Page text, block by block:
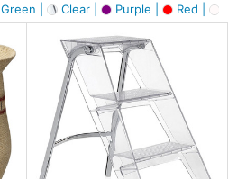
Green | Clear | Purple | Red |